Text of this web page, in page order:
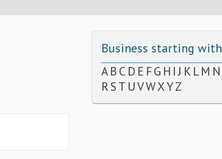
Business starting with
A B C D E FG H I J K L M N
R S T UVWXYZ